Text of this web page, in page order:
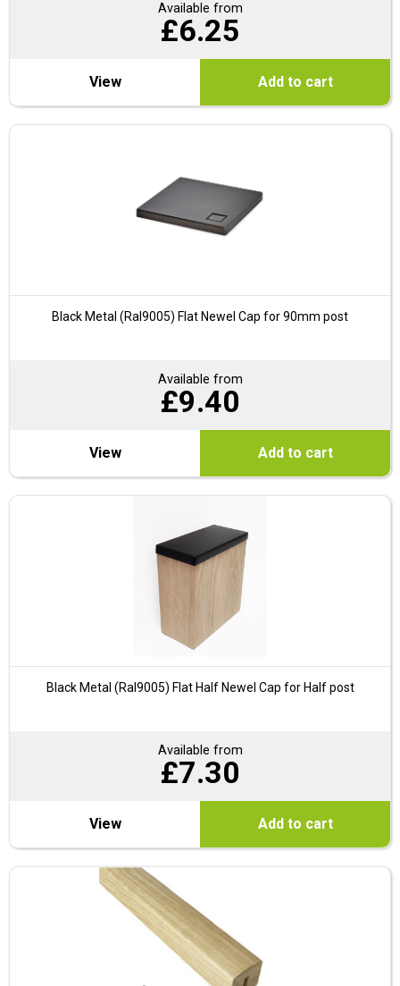
Available from
£6.25
View Add to cart
Black Metal (Ral9005) Flat Newel Cap for 90mm post
Available from
£9.40
View Add to cart
Black Metal (Ral9005) Flat Half Newel Cap for Half post
Available from
£7.30
View Add to cart